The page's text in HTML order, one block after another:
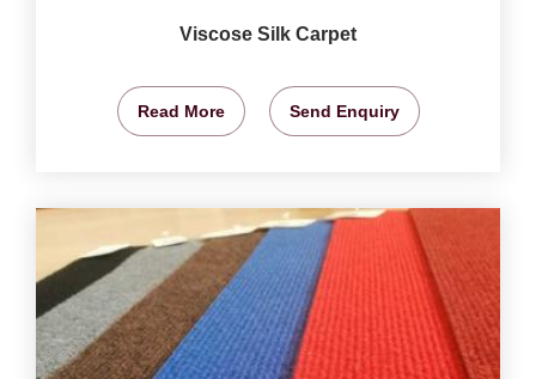
Viscose Silk Carpet
Read More Send Enquiry